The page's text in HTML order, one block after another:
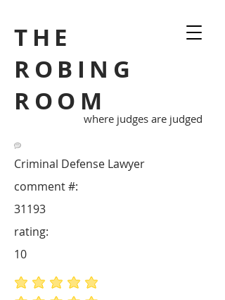
THE
ROBING
ROOM
where judges are judged
Criminal Defense Lawyer
31193
comment #:
average rating is 5 out of 5
rating:
10